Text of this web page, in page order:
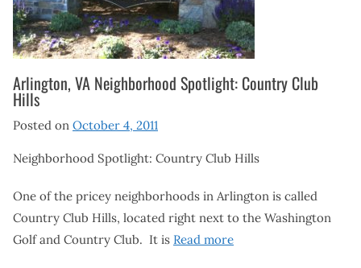
Arlington, VA Neighborhood Spotlight: Country Club
Hills
Posted on October 4, 2011
Neighborhood Spotlight: Country Club Hills
One of the pricey neighborhoods in Arlington is called
Country Club Hills, located right next to the Washington
Golf and Country Club. It is Read more